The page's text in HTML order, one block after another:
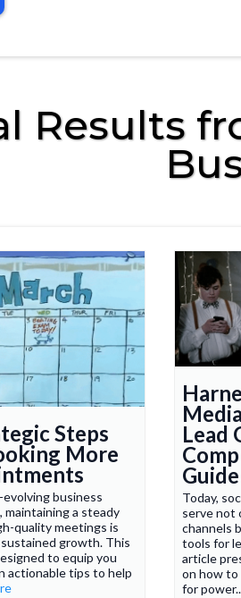
Results
Steps
More
evolving business
maintaining a steady
quality meetings is
growth. This
to equip you
actionable tips to help
Lead
Guide
Today,
serve not
channels
tools for
article
on how to
for